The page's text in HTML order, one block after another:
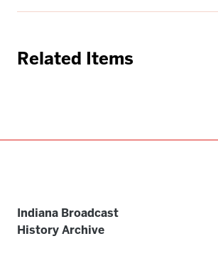
Related Items
Indiana Broadcast
History Archive